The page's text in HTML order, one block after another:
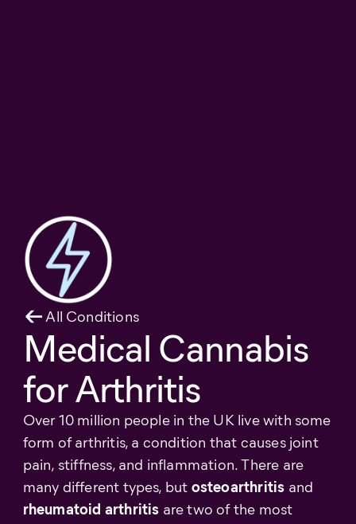
All Conditions
Medical Cannabis
for Arthritis
Over 10 million people in the UK live with some
form of arthritis, a condition that causes joint
pain, stiffness, and inflammation. There are
many different types, but osteoarthritis and
rheumatoid arthritis are two of the most